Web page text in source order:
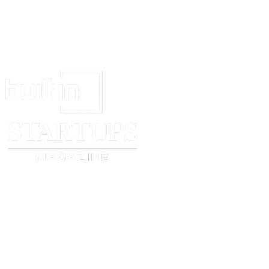
Choice of Law:
California law applies to this contract, except for
law. If there is any conflict between this English version of the contract
this English version applies.
[company name]
[company name]Corporation
Attn:
[company name]
– Legal Notices
[city, state/province, zip/postal code]